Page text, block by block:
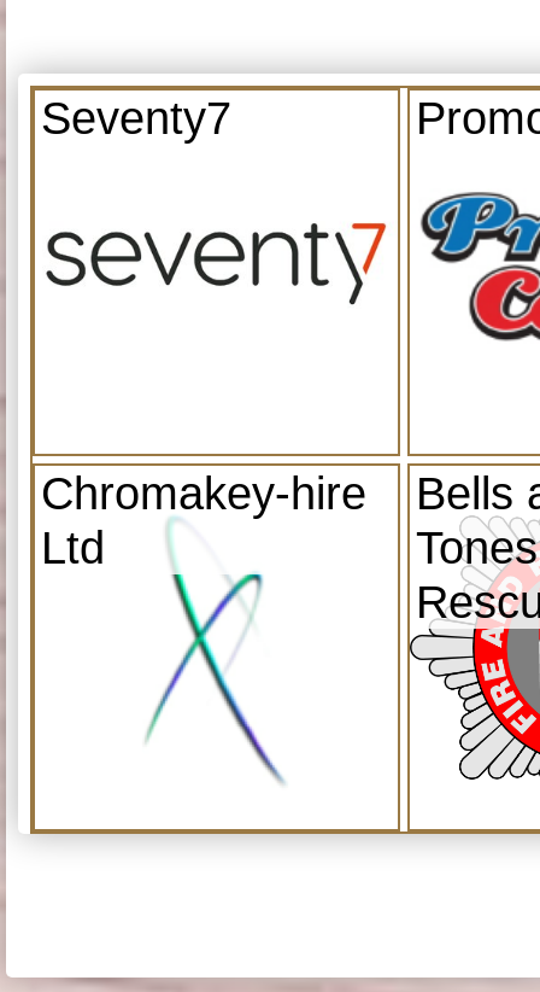
Seventy7
Chromakey-hire
Ltd
Bells